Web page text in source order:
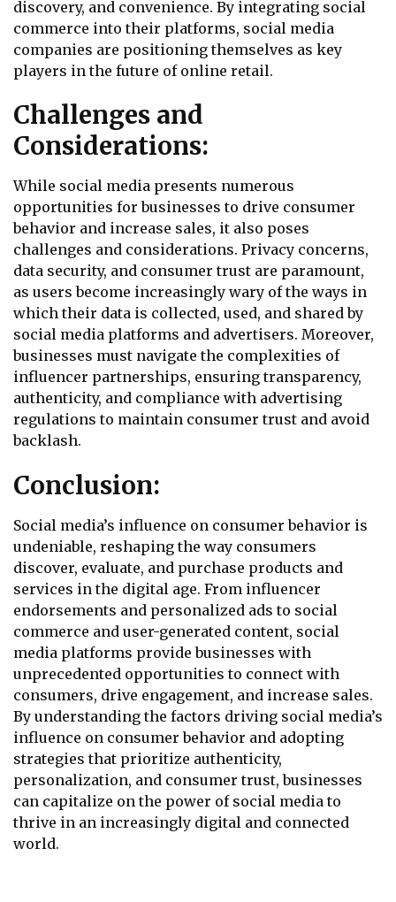
discovery, and convenience. By integrating social
commerce into their platforms, social media
companies are positioning themselves as key
players in the future of online retail.
Challenges and
Considerations:
While social media presents numerous
opportunities for businesses to drive consumer
behavior and increase sales, it also poses
challenges and considerations. Privacy concerns,
data security, and consumer trust are paramount,
as users become increasingly wary of the ways in
which their data is collected, used, and shared by
social media platforms and advertisers. Moreover,
businesses must navigate the complexities of
influencer partnerships, ensuring transparency,
authenticity, and compliance with advertising
regulations to maintain consumer trust and avoid
backlash.
Conclusion:
Social media’s influence on consumer behavior is
undeniable, reshaping the way consumers
discover, evaluate, and purchase products and
services in the digital age. From influencer
endorsements and personalized ads to social
commerce and user-generated content, social
media platforms provide businesses with
unprecedented opportunities to connect with
consumers, drive engagement, and increase sales.
By understanding the factors driving social media’s
influence on consumer behavior and adopting
strategies that prioritize authenticity,
personalization, and consumer trust, businesses
can capitalize on the power of social media to
thrive in an increasingly digital and connected
world.